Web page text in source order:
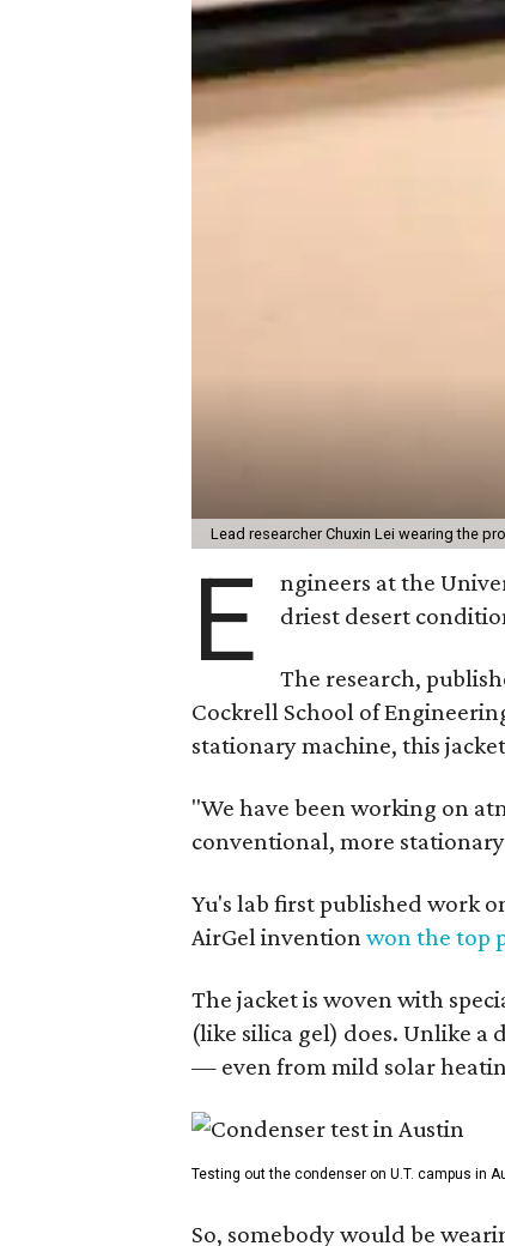
Lead researcher Chuxin Lei wearing the
E ngineers at the
driest desert
The research,
Cockrell School of
stationary machine, this
"We have been working on
conventional, more
Yu's lab first published work
AirGel inventionwon the top
The jacket is woven with
(like silica gel) does. Unlike
— even from mild solar
Testing out the condenser on U.T. campus in
So, somebody would be